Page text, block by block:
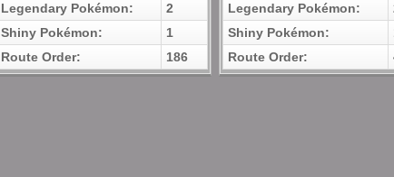
Legendary Pokémon:
2
Shiny Pokémon:
1
Route Order:
186
Legendary Pokémon:
Shiny Pokémon:
Route Order: